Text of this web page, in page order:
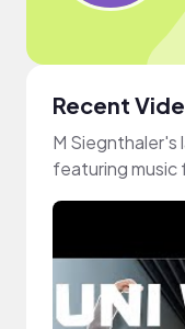
Recent
M Siegnthaler's
featuring music